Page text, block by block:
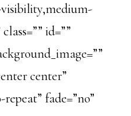
id=””
center”
fade=”no”